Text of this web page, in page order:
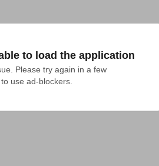
to load the application
Please try again in a few
use ad-blockers.